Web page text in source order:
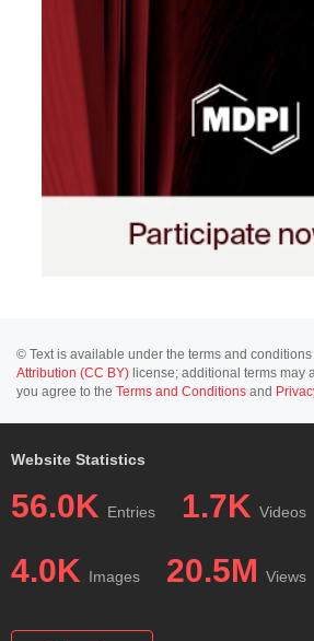
© Text is available under the terms and conditions
Attribution (CC BY) license; additional terms may
you agree to the Terms and Conditions and
Website Statistics
56.0K Entries 1.7K Videos
4.0K Images 20.5M Views